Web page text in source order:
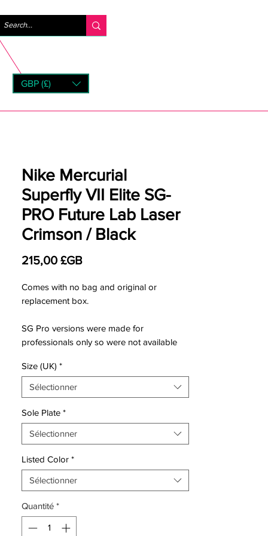
GBP (£)
Nike Mercurial
Superfly VII Elite SG-
PRO Future Lab Laser
Crimson / Black
215,00 £GBPrix
Comes with no bag and original or
replacement box.
SG Pro versions were made for
professionals only so were not available
Nike make their first major moves of the
new year, backing up the release of the
next generation PhantomVSN II with the
combination of red and black with silver
accents to complete the ‘Future Lab’ pack,
it drops as the first on-pitch collection from
the Swoosh for 2020.
Size (UK) *
Sélectionner
Sole Plate *
Sélectionner
Listed Color *
Sélectionner
Quantité *